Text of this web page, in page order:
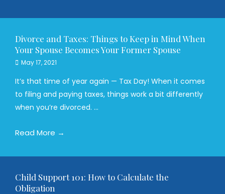
Divorce and Taxes: Things to Keep in Mind When
Your Spouse Becomes Your Former Spouse
May 17, 2021
It’s that time of year again — Tax Day! When it comes
to filing and paying taxes, things work a bit differently
when you’re divorced. ...
Read More →
Child Support 101: How to Calculate the
Obligation